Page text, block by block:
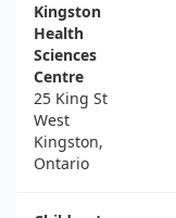
Kingston
Health
Sciences
Centre
25 King St
West
Kingston,
Ontario